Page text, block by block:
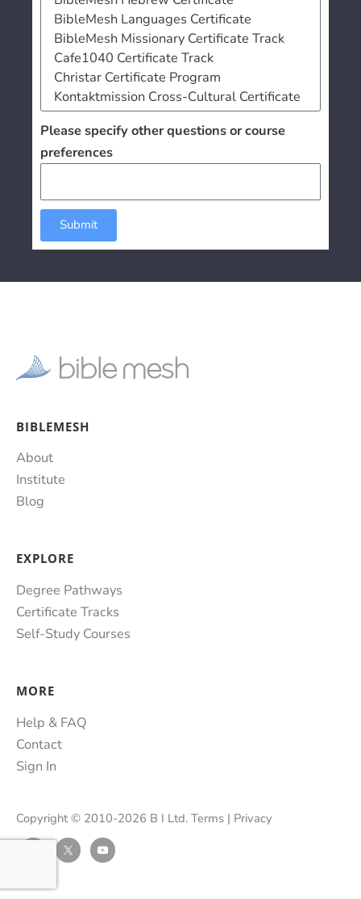
Please specify other questions or course
preferences
Submit
BIBLEMESH
About
Institute
Blog
EXPLORE
Degree Pathways
Certificate Tracks
Self-Study Courses
MORE
Help & FAQ
Contact
Sign In
Copyright © 2010-2026 B I Ltd. Terms | Privacy